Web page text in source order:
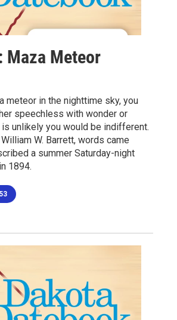
Maza Meteor
meteor in the nighttime sky, you
speechless with wonder or
unlikely you would be indifferent.
W. Barrett, words came
a summer Saturday-night
1894.